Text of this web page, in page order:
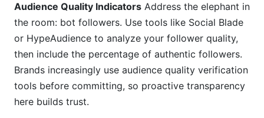
Audience Quality Indicators Address the elephant in
the room: bot followers. Use tools like Social Blade
or HypeAudience to analyze your follower quality,
then include the percentage of authentic followers.
Brands increasingly use audience quality verification
tools before committing, so proactive transparency
here builds trust.